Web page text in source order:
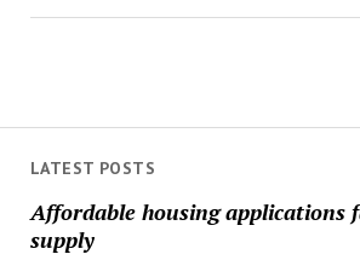
LATEST POSTS
Affordable housing applications
supply